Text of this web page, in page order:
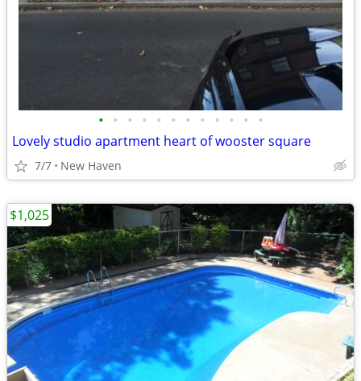
• • • • • • • • • • • •
Lovely studio apartment heart of wooster square
7/7 New Haven
$1,025